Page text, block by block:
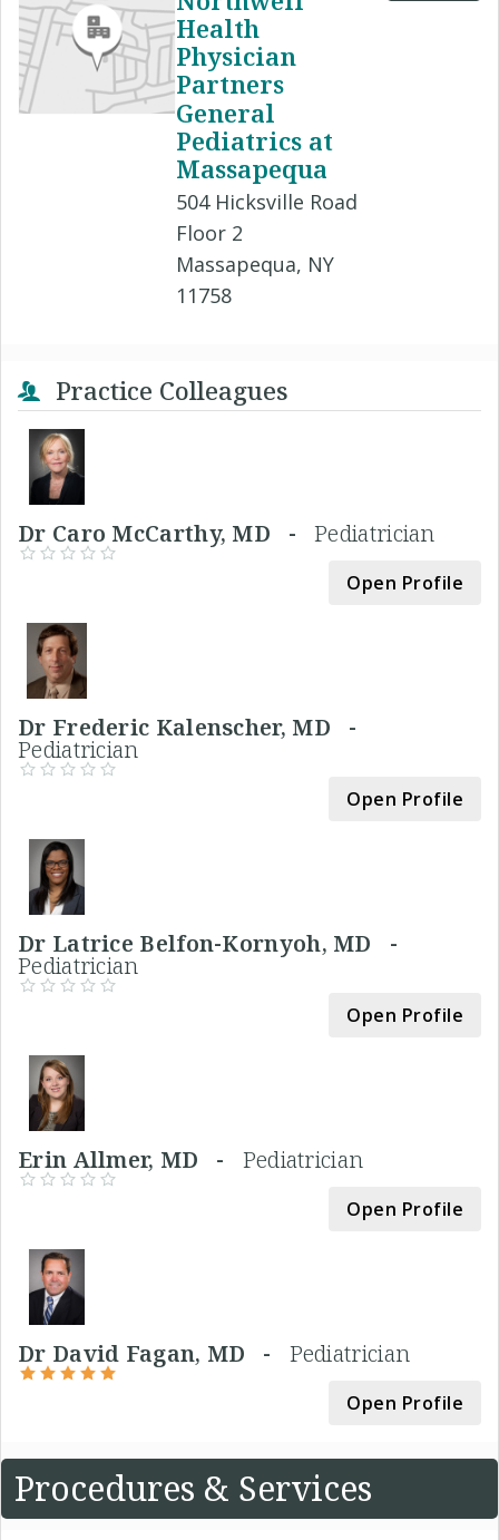
Health
Physician
Partners
General
Pediatrics at
Massapequa
504 Hicksville Road
Floor 2
Massapequa, NY
11758
Practice Colleagues
Dr Caro McCarthy, MD -Pediatrician
Open Profile
Dr Frederic Kalenscher, MD -
Pediatrician
Open Profile
Dr Latrice Belfon-Kornyoh, MD -
Pediatrician
Open Profile
Erin Allmer, MD - Pediatrician
Open Profile
Dr David Fagan, MD - Pediatrician
Open Profile
Procedures & Services